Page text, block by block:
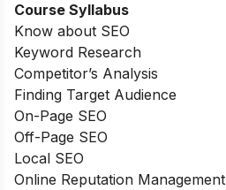
Course Syllabus
Know about SEO
Keyword Research
Competitor’s Analysis
Finding Target Audience
On-Page SEO
Off-Page SEO
Local SEO
Online Reputation Management